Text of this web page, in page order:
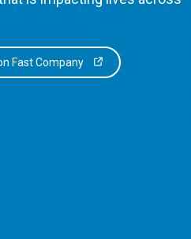
Fast Company